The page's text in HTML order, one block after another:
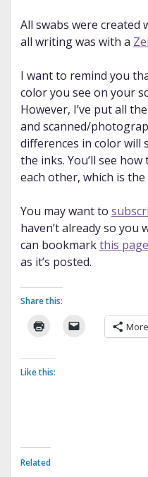
All swabs were created
all writing was with a
I want to remind you
color you see on your
However, I’ve put all
and scanned/
differences in color will
the inks. You’ll see
each other, which is
You may want to
haven’t already so you
can bookmarkthis page
as it’s posted.
Share this:
More
Like this:
Related